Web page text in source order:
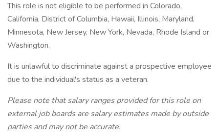
This role is not eligible to be performed in Colorado,
California, District of Columbia, Hawaii, Illinois, Maryland,
Minnesota, New Jersey, New York, Nevada, Rhode Island or
Washington.
It is unlawful to discriminate against a prospective employee
due to the individual's status as a veteran.
Please note that salary ranges provided for this role on
external job boards are salary estimates made by outside
parties and may not be accurate.